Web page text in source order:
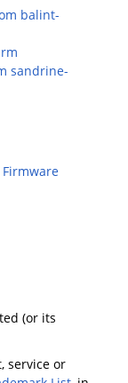
balint-
sandrine-
(or its
service or